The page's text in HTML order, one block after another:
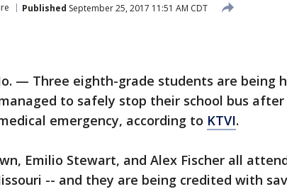
Published September 25, 2017 11:51 AM CDT
— Three eighth-grade students are being
to safely stop their school bus
emergency, according to KTVI.
Emilio Stewart, and Alex Fischer all
-- and they are being credited with